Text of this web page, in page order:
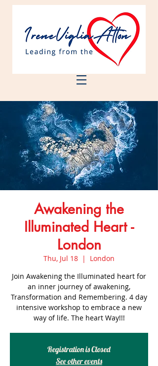
Awakening the
Illuminated Heart -
London
Thu, Jul 18
  |
London
Join Awakening the Illuminated heart for
an inner journey of awakening,
Transformation and Remembering. 4 day
intensive workshop to embrace a new
way of life. The heart Way!!!
Registration is Closed
See other events